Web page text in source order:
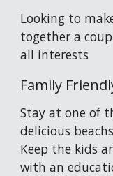
Looking to
together a
all interests
Family
Stay at one of
delicious
Keep the kids
with an